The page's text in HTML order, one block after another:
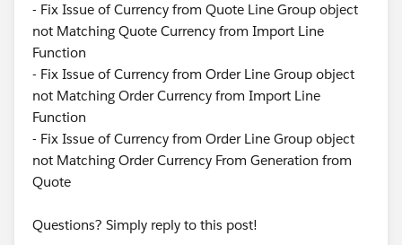
- Fix Issue of Currency from Quote Line Group object
not Matching Quote Currency from Import Line
Function
- Fix Issue of Currency from Order Line Group object
not Matching Order Currency from Import Line
Function
- Fix Issue of Currency from Order Line Group object
not Matching Order Currency From Generation from
Quote
Questions? Simply reply to this post!